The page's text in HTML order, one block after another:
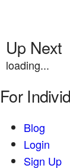
Up Next
loading...
For
Blog
Login
Sign Up